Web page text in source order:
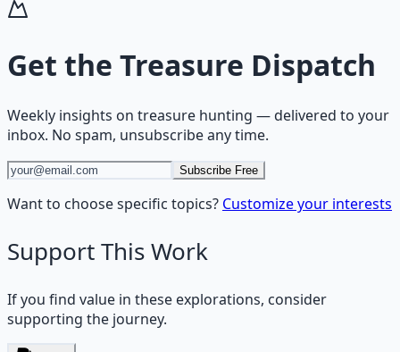
Get the Treasure Dispatch
Weekly insights on treasure hunting — delivered to your
inbox. No spam, unsubscribe any time.
Subscribe Free
Want to choose specific topics? Customize your interests
Support This Work
If you find value in these explorations, consider
supporting the journey.